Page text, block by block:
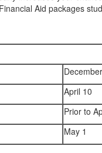
Aid packages
April 10
Prior to
May 1